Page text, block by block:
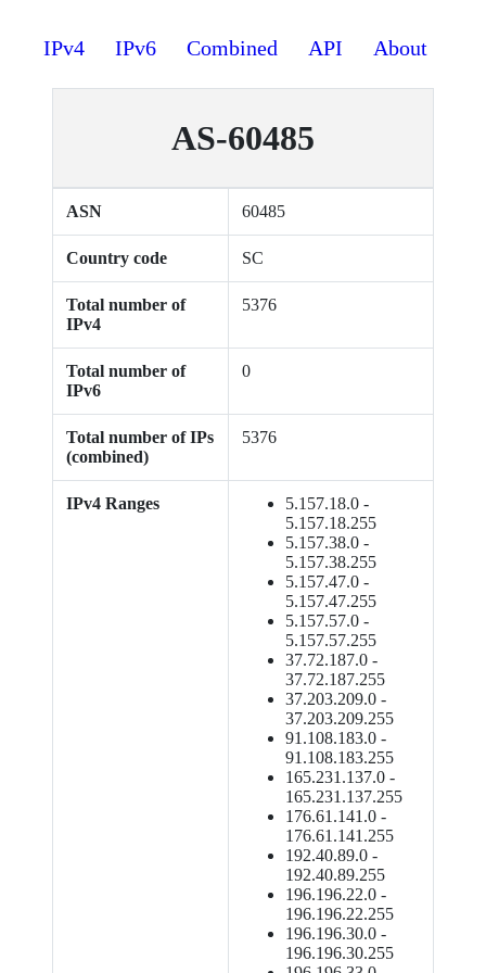
IPv4 IPv6 Combined API About
AS-60485
ASN 60485
Country code SC
Total number of
IPv4
5376
Total number of
IPv6
0
Total number of IPs
(combined)
5376
IPv4 Ranges
5.157.18.0 -
5.157.18.255
5.157.38.0 -
5.157.38.255
5.157.47.0 -
5.157.47.255
5.157.57.0 -
5.157.57.255
37.72.187.0 -
37.72.187.255
37.203.209.0 -
37.203.209.255
91.108.183.0 -
91.108.183.255
165.231.137.0 -
165.231.137.255
176.61.141.0 -
176.61.141.255
192.40.89.0 -
192.40.89.255
196.196.22.0 -
196.196.22.255
196.196.30.0 -
196.196.30.255